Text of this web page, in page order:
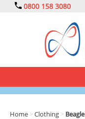
0800 158 3080
Home >Clothing >